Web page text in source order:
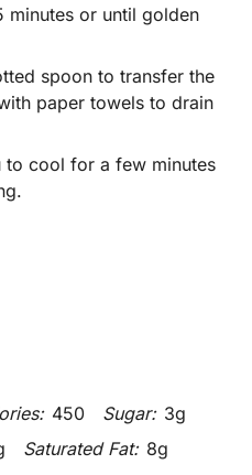
or until golden
spoon to transfer the
paper towels to drain
to cool for a few minutes
450 Sugar: 3g
Saturated Fat: 8g